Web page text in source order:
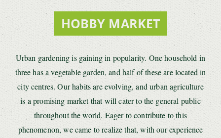
HOBBY MARKET
Urban gardening is gaining in popularity. One household in
three has a vegetable garden, and half of these are located in
city centres. Our habits are evolving, and urban agriculture
is a promising market that will cater to the general public
throughout the world. Eager to contribute to this
phenomenon, we came to realize that, with our experience